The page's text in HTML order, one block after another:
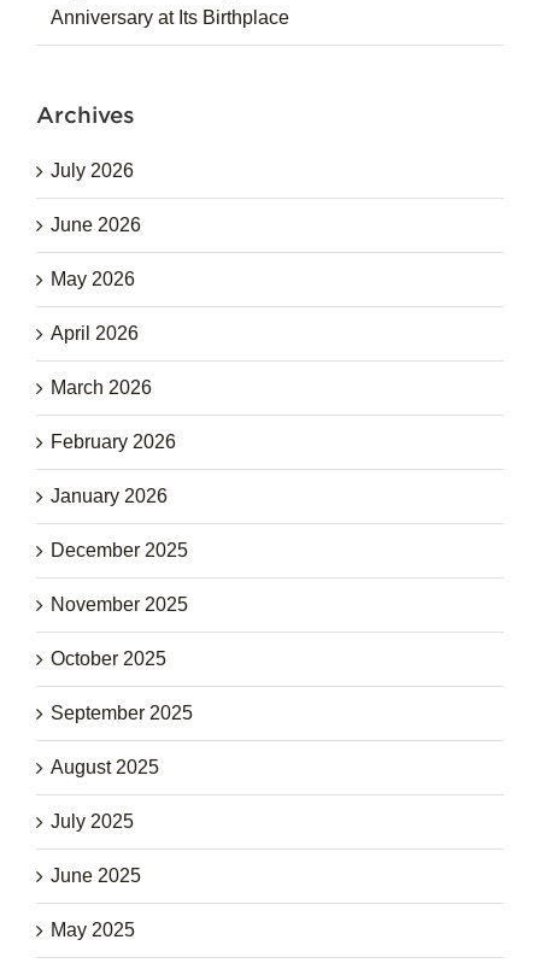
Anniversary at Its Birthplace
Archives
July 2026
June 2026
May 2026
April 2026
March 2026
February 2026
January 2026
December 2025
November 2025
October 2025
September 2025
August 2025
July 2025
June 2025
May 2025